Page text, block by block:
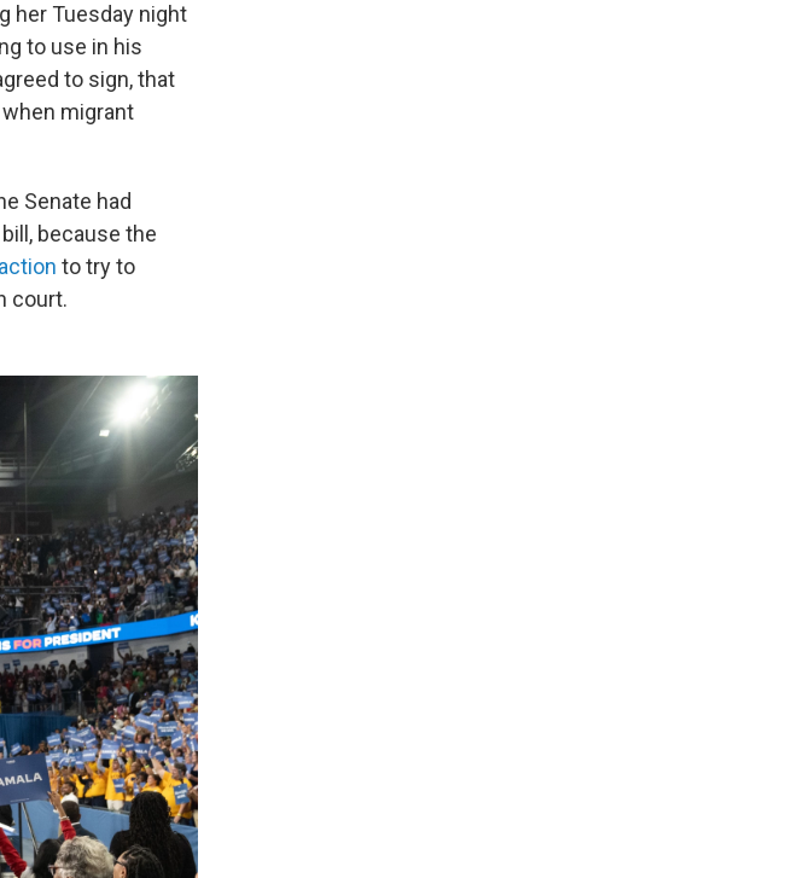
her Tuesday night
to use in his
to sign, that
migrant
Senate had
because the
to try to
court.